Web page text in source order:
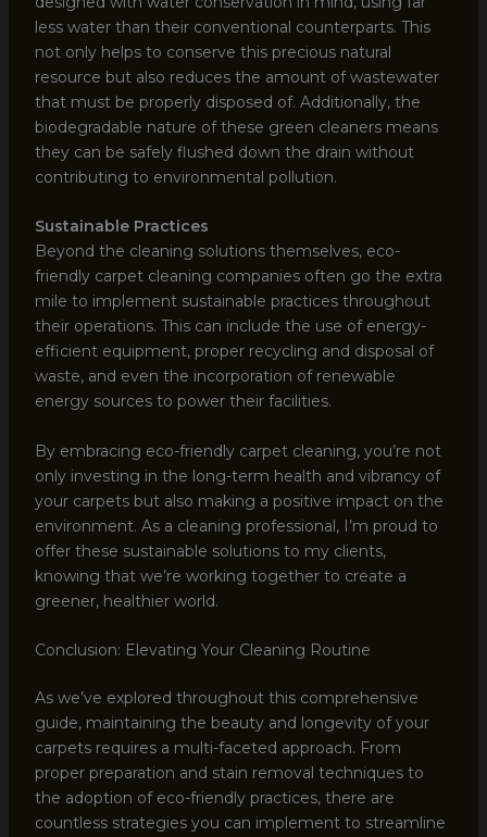
less water than their conventional counterparts. This
not only helps to conserve this precious natural
resource but also reduces the amount of wastewater
that must be properly disposed of. Additionally, the
biodegradable nature of these green cleaners means
they can be safely flushed down the drain without
contributing to environmental pollution.
Sustainable Practices
Beyond the cleaning solutions themselves, eco-
friendly carpet cleaning companies often go the extra
mile to implement sustainable practices throughout
their operations. This can include the use of energy-
efficient equipment, proper recycling and disposal of
waste, and even the incorporation of renewable
energy sources to power their facilities.
By embracing eco-friendly carpet cleaning, you’re not
only investing in the long-term health and vibrancy of
your carpets but also making a positive impact on the
environment. As a cleaning professional, I’m proud to
offer these sustainable solutions to my clients,
knowing that we’re working together to create a
greener, healthier world.
Conclusion: Elevating Your Cleaning Routine
As we’ve explored throughout this comprehensive
guide, maintaining the beauty and longevity of your
carpets requires a multi-faceted approach. From
proper preparation and stain removal techniques to
the adoption of eco-friendly practices, there are
countless strategies you can implement to streamline